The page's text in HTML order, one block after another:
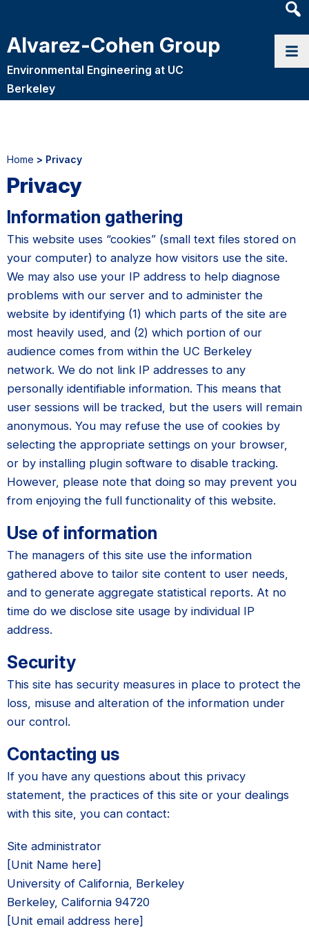
Alvarez-Cohen Group
Environmental Engineering at UC
Berkeley
Home > Privacy
Privacy
Information gathering
This website uses “cookies” (small text files stored on
your computer) to analyze how visitors use the site.
We may also use your IP address to help diagnose
problems with our server and to administer the
website by identifying (1) which parts of the site are
most heavily used, and (2) which portion of our
audience comes from within the UC Berkeley
network. We do not link IP addresses to any
personally identifiable information. This means that
user sessions will be tracked, but the users will remain
anonymous. You may refuse the use of cookies by
selecting the appropriate settings on your browser,
or by installing plugin software to disable tracking.
However, please note that doing so may prevent you
from enjoying the full functionality of this website.
Use of information
The managers of this site use the information
gathered above to tailor site content to user needs,
and to generate aggregate statistical reports. At no
time do we disclose site usage by individual IP
address.
Security
This site has security measures in place to protect the
loss, misuse and alteration of the information under
our control.
Contacting us
If you have any questions about this privacy
statement, the practices of this site or your dealings
with this site, you can contact:
Site administrator
[Unit Name here]
University of California, Berkeley
Berkeley, California 94720
[Unit email address here]